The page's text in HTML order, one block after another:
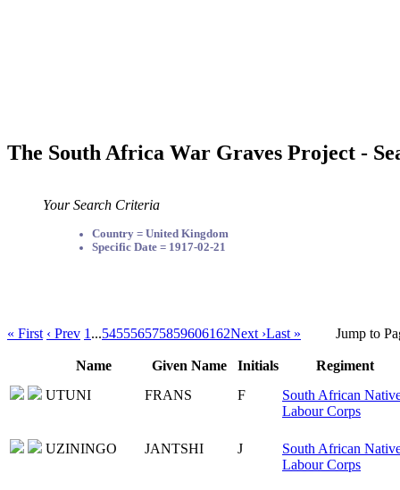
The South Africa War Graves Project -
Your Search Criteria
Country = United Kingdom
Specific Date = 1917-02-21
« First ‹ Prev 1 ...545556575859606162Next ›Last » Jump to
Name Given Name Initials
Regiment
UTUNI
FRANS F
South African
Labour Corps
UZININGO JANTSHI J
South African
Labour Corps